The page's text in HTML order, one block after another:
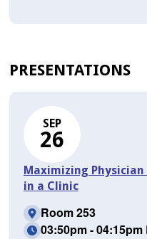
PRESENTATIONS
SEP
26
Maximizing
in a Clinic
Room 253
03:50pm - 04:15pm